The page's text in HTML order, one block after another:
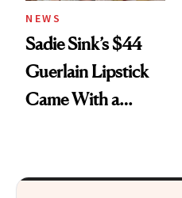
NEWS
Sadie Sink’s $44
Guerlain Lipstick
Came With a